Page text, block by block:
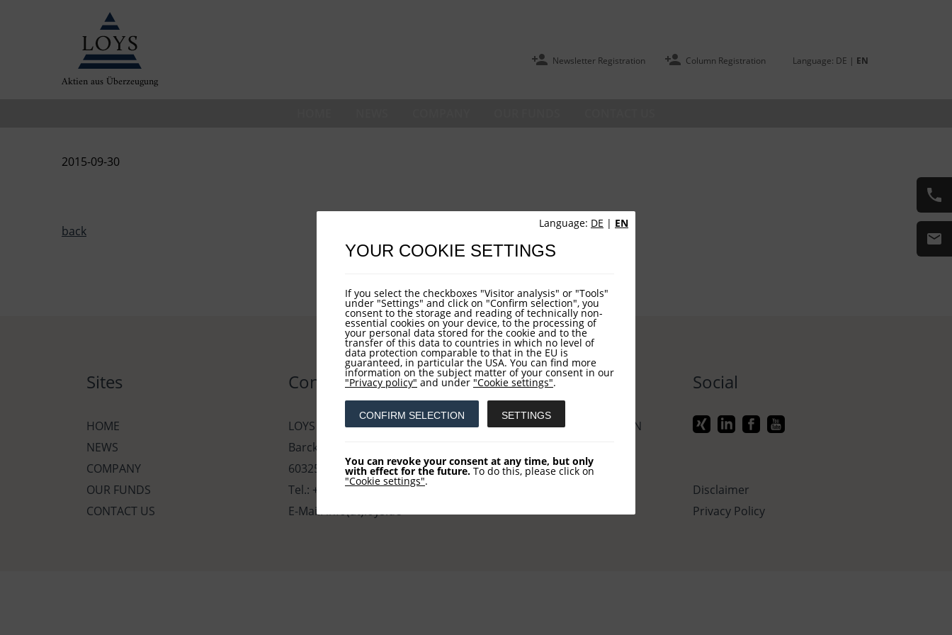
Language: DE | EN
YOUR COOKIE SETTINGS
If you select the checkboxes "Visitor analysis" or "Tools"
under "Settings" and click on "Confirm selection", you
consent to the storage and reading of technically non-
essential cookies on your device, to the processing of
your personal data stored for the cookie and to the
transfer of this data to countries in which no level of
data protection comparable to that in the EU is
guaranteed, in particular the USA. You can find more
information on the subject matter of your consent in our
"Privacy policy" and under "Cookie settings".
CONFIRM SELECTION SETTINGS
You can revoke your consent at any time, but only
with effect for the future. To do this, please click on
"Cookie settings".
Aktien aus Überzeugung
Newsletter Registration Column Registration Language: DE | EN
2015-09-30
back
Sites
HOME
NEWS
COMPANY
OUR FUNDS
CONTACT US
Contact
LOYS AG
Barckhausstraße 10
60325 Frankfurt
Tel.: +49 (0) 69-2475444-0
E-Mail: info(at)loys.de
Service
NEWSLETTER REGISTRATION
Social
Disclaimer
Privacy Policy